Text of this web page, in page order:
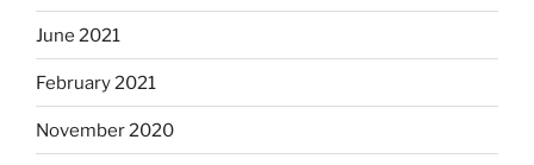
June 2021
February 2021
November 2020